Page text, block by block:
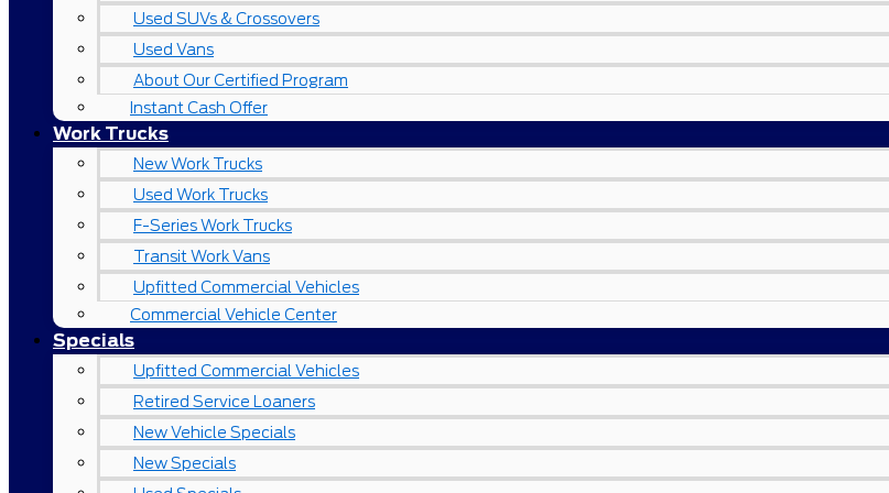
Used SUVs & Crossovers
Used Vans
About Our Certified Program
Instant Cash Offer
Work Trucks
New Work Trucks
Used Work Trucks
F-Series Work Trucks
Transit Work Vans
Upfitted Commercial Vehicles
Commercial Vehicle Center
Specials
Upfitted Commercial Vehicles
Retired Service Loaners
New Vehicle Specials
New Specials